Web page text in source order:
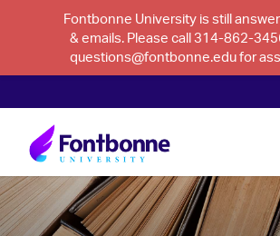
Fontbonne University is still
& emails. Please call 314-862-
questions@fontbonne.edu for